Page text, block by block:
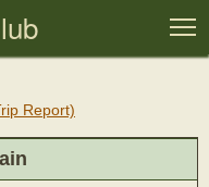
Report)